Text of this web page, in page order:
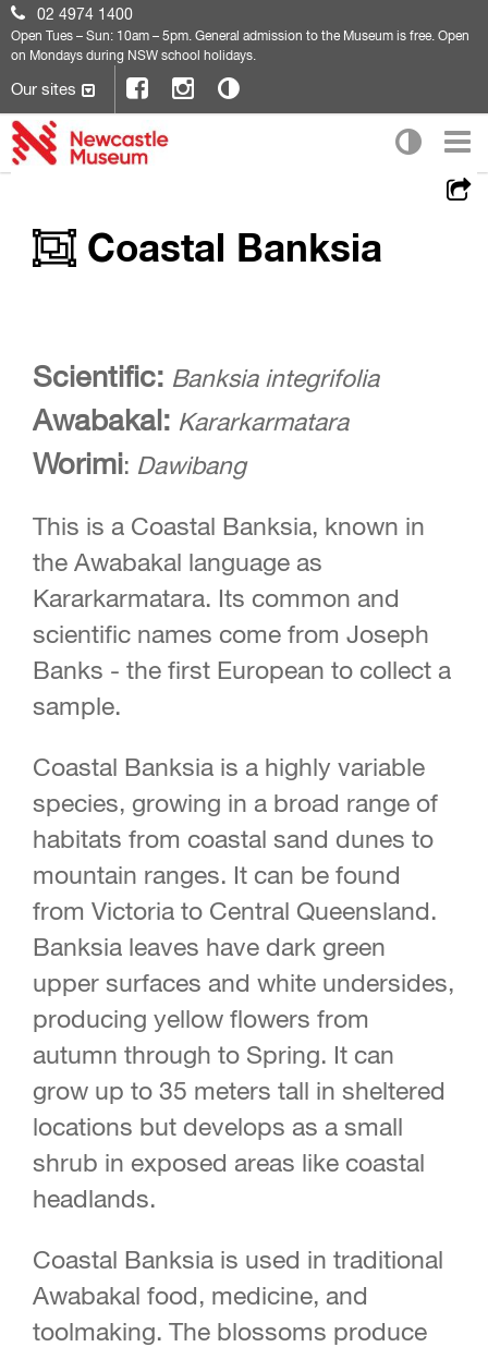
02 4974 1400
Open Tues – Sun: 10am – 5pm. General admission to the Museum is free. Open
on Mondays during NSW school holidays.
Our sites
Coastal Banksia
Scientific: Banksia integrifolia
Awabakal: Kararkarmatara
Worimi: Dawibang
This is a Coastal Banksia, known in
the Awabakal language as
Kararkarmatara. Its common and
scientific names come from Joseph
Banks - the first European to collect a
sample.
Coastal Banksia is a highly variable
species, growing in a broad range of
habitats from coastal sand dunes to
mountain ranges. It can be found
from Victoria to Central Queensland.
Banksia leaves have dark green
upper surfaces and white undersides,
producing yellow flowers from
autumn through to Spring. It can
grow up to 35 meters tall in sheltered
locations but develops as a small
shrub in exposed areas like coastal
headlands.
Coastal Banksia is used in traditional
Awabakal food, medicine, and
toolmaking. The blossoms produce